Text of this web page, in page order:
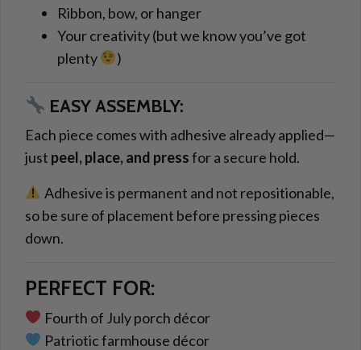
Ribbon, bow, or hanger
Your creativity (but we know you’ve got
plenty
)
EASY ASSEMBLY:
Each piece comes with adhesive already applied—
just peel, place, and pressfor a secure hold.
Adhesive is permanent and not repositionable,
so be sure of placement before pressing pieces
down.
PERFECT FOR:
Fourth of July porch décor
Patriotic farmhouse décor